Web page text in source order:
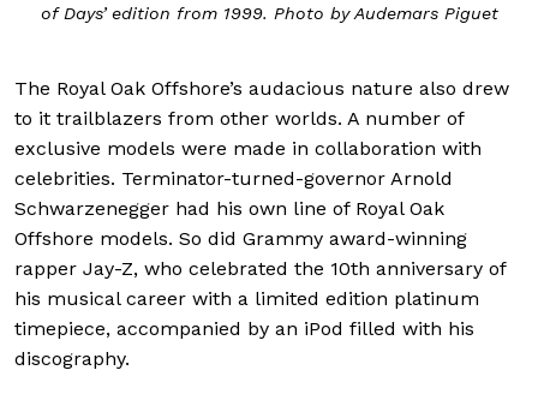
of Days’ edition from 1999. Photo by Audemars Piguet
The Royal Oak Offshore’s audacious nature also drew
to it trailblazers from other worlds. A number of
exclusive models were made in collaboration with
celebrities. Terminator-turned-governor Arnold
Schwarzenegger had his own line of Royal Oak
Offshore models. So did Grammy award-winning
rapper Jay-Z, who celebrated the 10th anniversary of
his musical career with a limited edition platinum
timepiece, accompanied by an iPod filled with his
discography.